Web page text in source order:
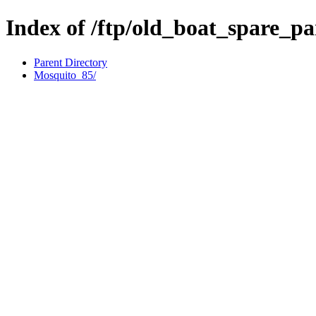
Index of /ftp/
Parent Directory
Mosquito_85/